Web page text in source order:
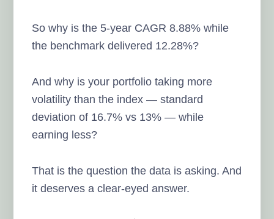
So why is the 5-year CAGR 8.88% while
the benchmark delivered 12.28%?
And why is your portfolio taking more
volatility than the index — standard
deviation of 16.7% vs 13% — while
earning less?
That is the question the data is asking. And
it deserves a clear-eyed answer.